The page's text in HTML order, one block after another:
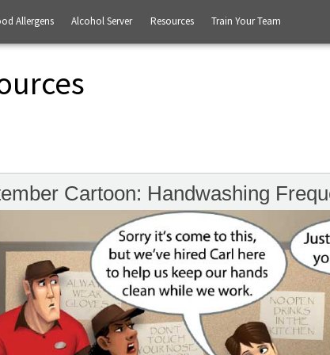
Allergens Alcohol Server Resources Train Your Team
Cartoon: Handwashing